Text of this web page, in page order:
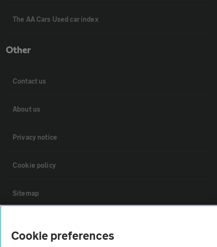
The AA Cars Used car index
Other
Contact us
About us
Privacy notice
Cookie policy
Sitemap
Cookie preferences